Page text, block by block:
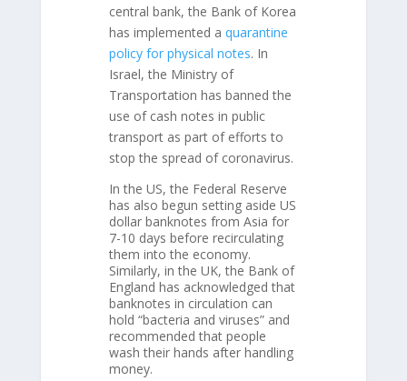
central bank, the Bank of Korea
has implemented a quarantine
policy for physical notes. In
Israel, the Ministry of
Transportation has banned the
use of cash notes in public
transport as part of efforts to
stop the spread of coronavirus.
In the US, the Federal Reserve
has also begun setting aside US
dollar banknotes from Asia for
7-10 days before recirculating
them into the economy.
Similarly, in the UK, the Bank of
England has acknowledged that
banknotes in circulation can
hold “bacteria and viruses” and
recommended that people
wash their hands after handling
money.